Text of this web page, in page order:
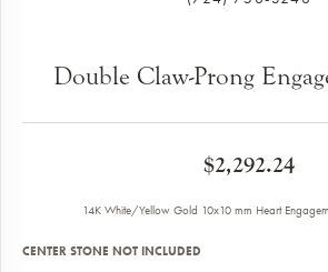
Double Claw-Prong
$2,292.24
14K White/Yellow Gold 10x10 mm Heart
CENTER STONE NOT INCLUDED